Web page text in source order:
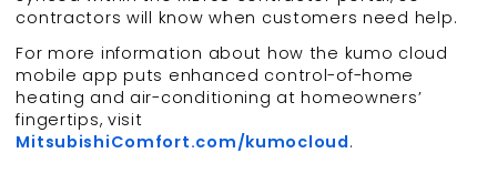
contractors will know when customers need help.
For more information about how the kumo cloud
mobile app puts enhanced control-of-home
heating and air-conditioning at homeowners’
fingertips, visit
MitsubishiComfort.com/kumocloud.